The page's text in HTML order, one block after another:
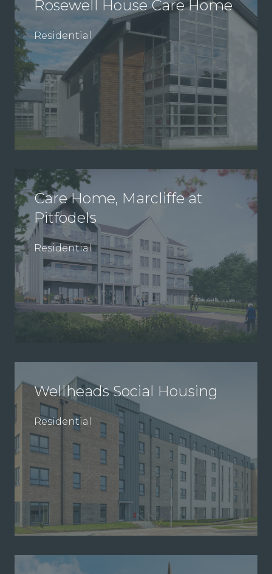
Rosewell House Care Home
Residential
Care Home, Marcliffe at
Pitfodels
Residential
Wellheads Social Housing
Residential